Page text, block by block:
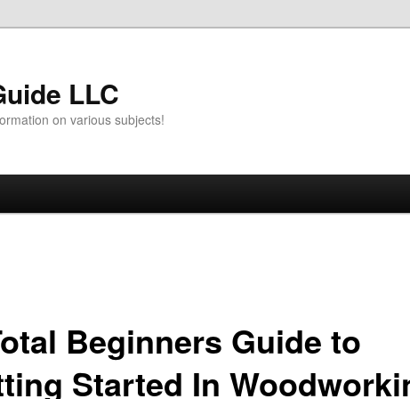
LLC
on various subjects!
Beginners Guide to
Started In